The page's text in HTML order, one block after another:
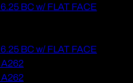
BC w/ FLAT FACE
BC w/ FLAT FACE
A262
A262